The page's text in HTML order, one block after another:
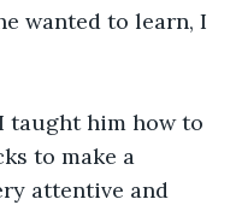
wanted to learn, I
taught him how to
to make a
attentive and